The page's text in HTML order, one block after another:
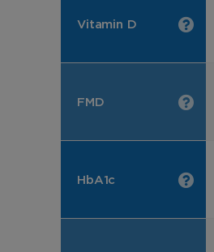
Vitamin D
FMD
HbA1c